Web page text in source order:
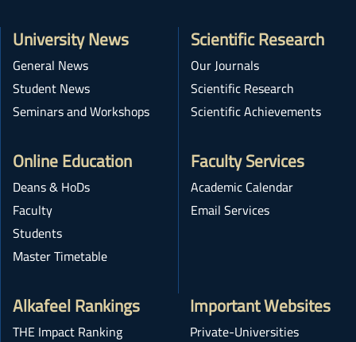
University News
General News
Student News
Seminars and Workshops
Scientific Research
Our Journals
Scientific Research
Scientific Achievements
Online Education
Deans & HoDs
Faculty
Students
Master Timetable
Faculty Services
Academic Calendar
Email Services
Alkafeel Rankings
THE Impact Ranking
Important Websites
Private-Universities